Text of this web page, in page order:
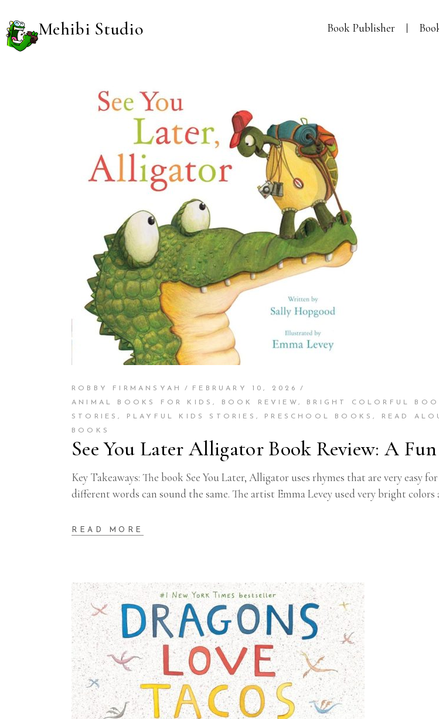
Mehibi Studio Book Publisher
ROBBY FIRMANSYAH
FEBRUARY 10, 2026
ANIMAL BOOKS FOR KIDS, BOOK REVIEW , BRIGHT COLORFUL
STORIES, PLAYFUL KIDS STORIES , PRESCHOOL BOOKS, READ
BOOKS
See You Later Alligator Book Review: A
Key Takeaways: The book See You Later, Alligator uses rhymes that are very
different words can sound the same. The artist Emma Levey used very bright colors
READ MORE